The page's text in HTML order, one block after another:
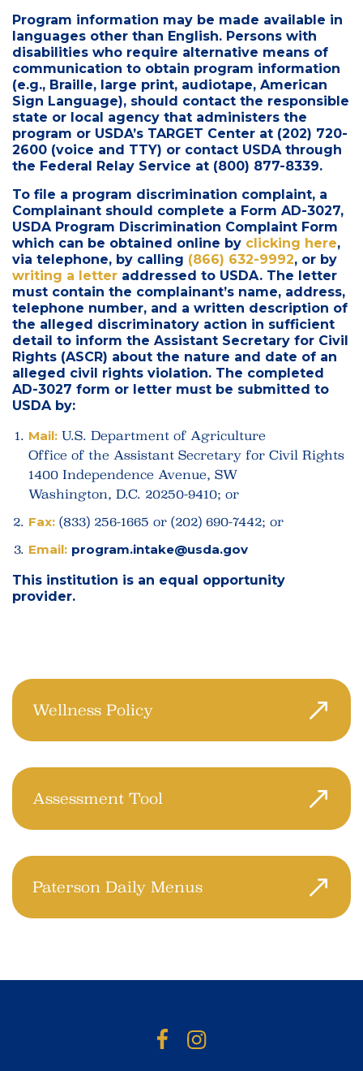
Program information may be made available in
languages other than English. Persons with
disabilities who require alternative means of
communication to obtain program information
(e.g., Braille, large print, audiotape, American
Sign Language), should contact the responsible
state or local agency that administers the
program or USDA’s TARGET Center at (202) 720-
2600 (voice and TTY) or contact USDA through
the Federal Relay Service at (800) 877-8339.
To file a program discrimination complaint, a
Complainant should complete a Form AD-3027,
USDA Program Discrimination Complaint Form
which can be obtained online by clicking here,
via telephone, by calling (866) 632-9992, or by
writing a letter addressed to USDA. The letter
must contain the complainant’s name, address,
telephone number, and a written description of
the alleged discriminatory action in sufficient
detail to inform the Assistant Secretary for Civil
Rights (ASCR) about the nature and date of an
alleged civil rights violation. The completed
AD-3027 form or letter must be submitted to
USDA by:
Mail: U.S. Department of Agriculture
Office of the Assistant Secretary for Civil Rights
1400 Independence Avenue, SW
Washington, D.C. 20250-9410; or
Fax: (833) 256-1665 or (202) 690-7442; or
Email: program.intake@usda.gov
This institution is an equal opportunity
provider.
Wellness Policy
is committed to the optimal development
Assessment Tool
ideas on ways to create a healthier school
Paterson Daily Menus
FacebookInstagram